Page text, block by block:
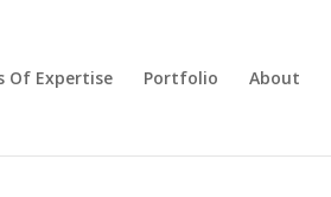
Of Expertise Portfolio About